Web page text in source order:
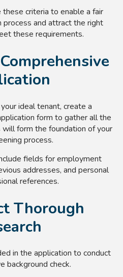
criteria to enable a fair
process and attract the right
these requirements.
ideal tenant, create a
form to gather all the
will form the foundation of your
process.
fields for employment
addresses, and personal
references.
Thorough
in the application to conduct
background check.